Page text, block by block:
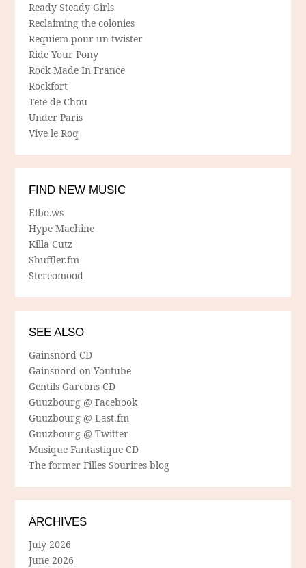
Ready Steady Girls
Reclaiming the colonies
Requiem pour un twister
Ride Your Pony
Rock Made In France
Rockfort
Tete de Chou
Under Paris
Vive le Roq
FIND NEW MUSIC
Elbo.ws
Hype Machine
Killa Cutz
Shuffler.fm
Stereomood
SEE ALSO
Gainsnord CD
Gainsnord on Youtube
Gentils Garcons CD
Guuzbourg @ Facebook
Guuzbourg @ Last.fm
Guuzbourg @ Twitter
Musique Fantastique CD
The former Filles Sourires blog
ARCHIVES
July 2026
June 2026